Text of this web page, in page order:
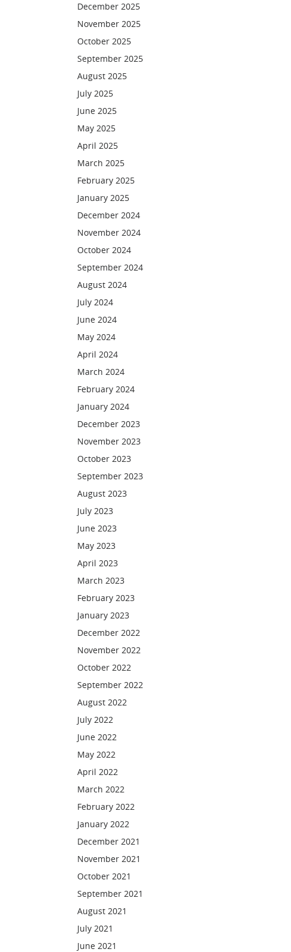
December 2025
November 2025
October 2025
September 2025
August 2025
July 2025
June 2025
May 2025
April 2025
March 2025
February 2025
January 2025
December 2024
November 2024
October 2024
September 2024
August 2024
July 2024
June 2024
May 2024
April 2024
March 2024
February 2024
January 2024
December 2023
November 2023
October 2023
September 2023
August 2023
July 2023
June 2023
May 2023
April 2023
March 2023
February 2023
January 2023
December 2022
November 2022
October 2022
September 2022
August 2022
July 2022
June 2022
May 2022
April 2022
March 2022
February 2022
January 2022
December 2021
November 2021
October 2021
September 2021
August 2021
July 2021
June 2021